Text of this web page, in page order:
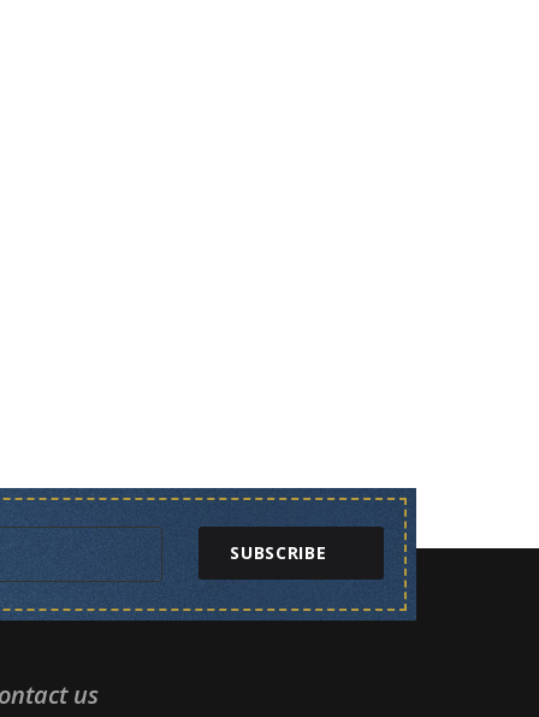
SUBSCRIBE
us